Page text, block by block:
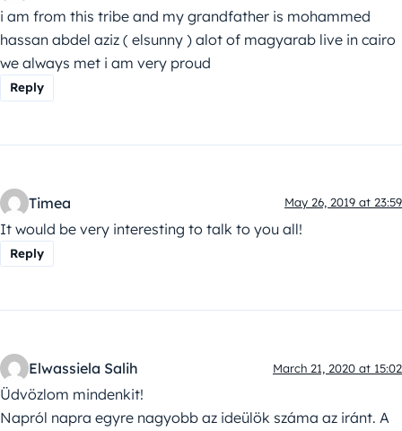
i am from this tribe and my grandfather is mohammed
hassan abdel aziz ( elsunny ) alot of magyarab live in cairo
we always met i am very proud
Reply
Timea May 26, 2019 at 23:59
It would be very interesting to talk to you all!
Reply
Elwassiela Salih March 21, 2020 at 15:02
Üdvözlom mindenkit!
Napról napra egyre nagyobb az ideülök száma az iránt. A